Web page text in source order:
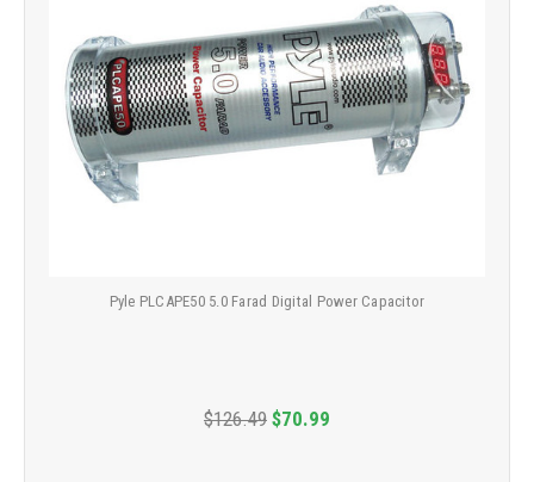
Pyle PLCAPE50 5.0 Farad Digital Power Capacitor
$126.49 $70.99